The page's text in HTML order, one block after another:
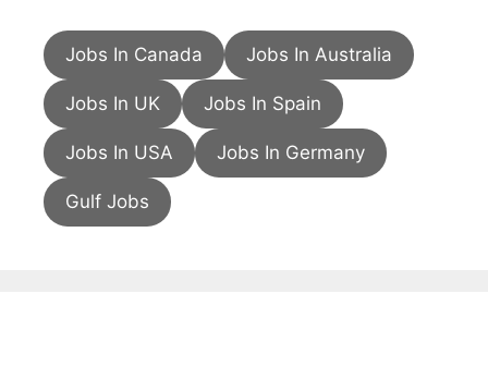
Jobs In Canada Jobs In Australia
Jobs In UK Jobs In Spain
Jobs In USA Jobs In Germany
Gulf Jobs